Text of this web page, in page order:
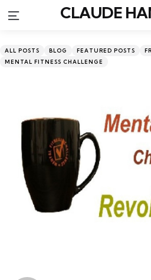
Menu CLAUDE
Categories
Posted
ALL POSTS BLOG FEATURED POSTS
MENTAL FITNESS CHALLENGE